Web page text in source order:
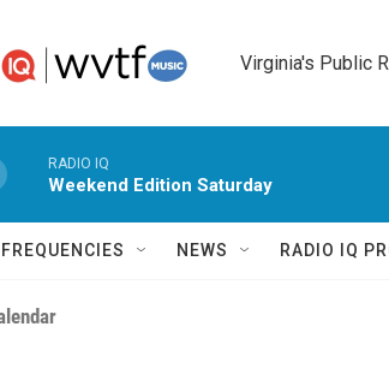
Virginia's Public
RADIO IQ
Weekend Edition Saturday
NEWS RADIO IQ